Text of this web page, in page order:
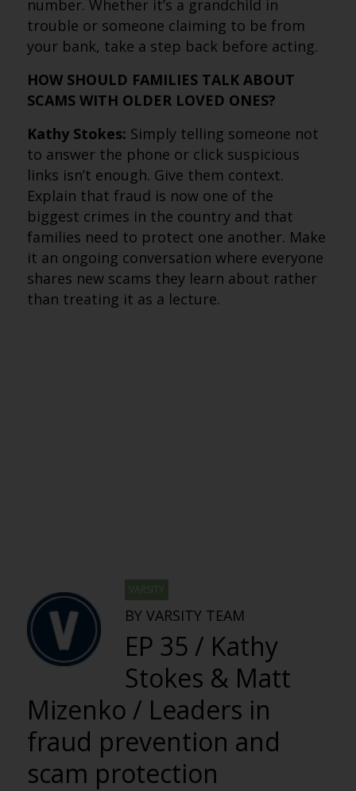
number. Whether it’s a grandchild in
trouble or someone claiming to be from
your bank, take a step back before acting.
HOW SHOULD FAMILIES TALK ABOUT
SCAMS WITH OLDER LOVED ONES?
Kathy Stokes: Simply telling someone not
to answer the phone or click suspicious
links isn’t enough. Give them context.
Explain that fraud is now one of the
biggest crimes in the country and that
families need to protect one another. Make
it an ongoing conversation where everyone
shares new scams they learn about rather
than treating it as a lecture.
VARSITY
BY VARSITY TEAM
EP 35 / Kathy
Stokes & Matt
Mizenko / Leaders in
fraud prevention and
scam protection